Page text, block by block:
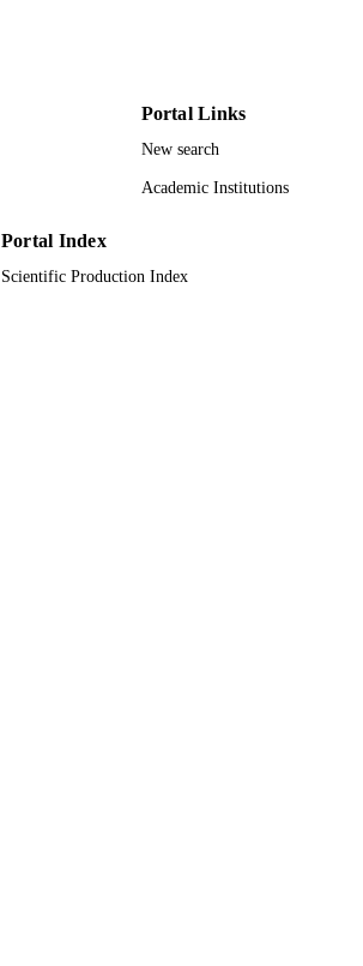
Technology
Portal Links
New search
Academic Institutions
Portal Index
Scientific Production Index